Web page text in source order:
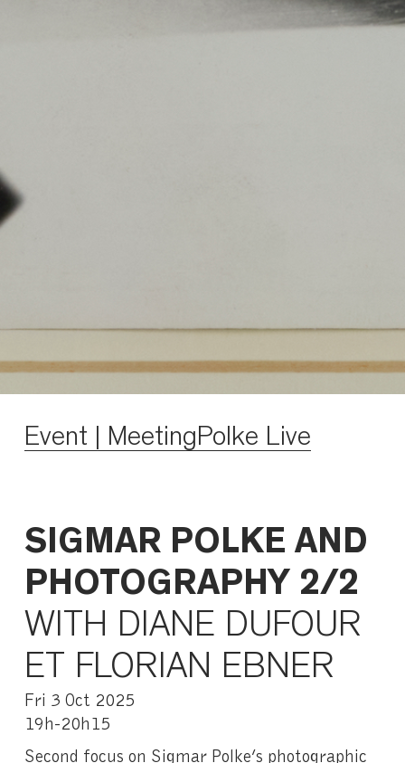
Event | MeetingPolke Live
SIGMAR POLKE AND
PHOTOGRAPHY 2/2
WITH DIANE DUFOUR
ET FLORIAN EBNER
Fri 3 Oct 2025
19h-20h15
Second focus on Sigmar Polke’s photographic